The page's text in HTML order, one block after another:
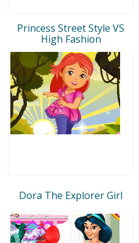
Princess Street Style VS
High Fashion
Dora The Explorer Girl